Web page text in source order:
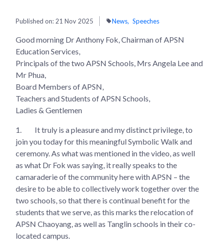
Published on: 21 Nov 2025 News Speeches
Good morning Dr Anthony Fok, Chairman of APSN
Education Services,
Principals of the two APSN Schools, Mrs Angela Lee and
Mr Phua,
Board Members of APSN,
Teachers and Students of APSN Schools,
Ladies & Gentlemen
1.
It truly is a pleasure and my distinct privilege, to
join you today for this meaningful Symbolic Walk and
ceremony. As what was mentioned in the video, as well
as what Dr Fok was saying, it really speaks to the
camaraderie of the community here with APSN – the
desire to be able to collectively work together over the
two schools, so that there is continual benefit for the
students that we serve, as this marks the relocation of
APSN Chaoyang, as well as Tanglin schools in their co-
located campus.